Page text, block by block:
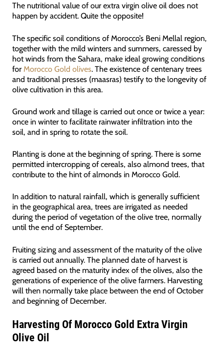
The nutritional value of our extra virgin olive oil does not
happen by accident. Quite the opposite!
The specific soil conditions of Morocco’s Beni Mellal region,
together with the mild winters and summers, caressed by
hot winds from the Sahara, make ideal growing conditions
for Morocco Gold olives. The existence of centenary trees
and traditional presses (maasras) testify to the longevity of
olive cultivation in this area.
Ground work and tillage is carried out once or twice a year:
once in winter to facilitate rainwater infiltration into the
soil, and in spring to rotate the soil.
Planting is done at the beginning of spring. There is some
permitted intercropping of cereals, also almond trees, that
contribute to the hint of almonds in Morocco Gold.
In addition to natural rainfall, which is generally sufficient
in the geographical area, trees are irrigated as needed
during the period of vegetation of the olive tree, normally
until the end of September.
Fruiting sizing and assessment of the maturity of the olive
is carried out annually. The planned date of harvest is
agreed based on the maturity index of the olives, also the
generations of experience of the olive farmers. Harvesting
will then normally take place between the end of October
and beginning of December.
Harvesting Of Morocco Gold Extra Virgin
Olive Oil